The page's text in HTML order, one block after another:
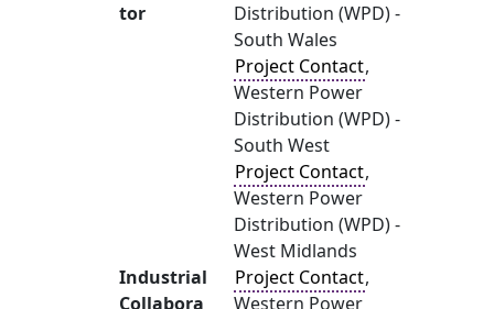
tor
Distribution (WPD) -
South Wales
Project Contact,
Western Power
Distribution (WPD) -
South West
Project Contact,
Western Power
Distribution (WPD) -
West Midlands
Industrial
Collabora
Project Contact,
Western Power